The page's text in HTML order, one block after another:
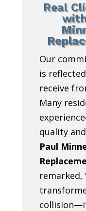
Real
Our
is
receive
Many
quality
Paul
remarked,